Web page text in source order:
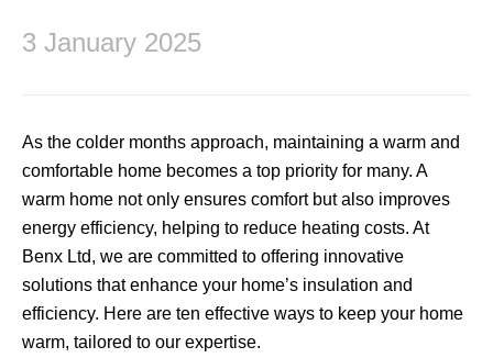
3 January 2025
As the colder months approach, maintaining a warm and
comfortable home becomes a top priority for many. A
warm home not only ensures comfort but also improves
energy efficiency, helping to reduce heating costs. At
Benx Ltd, we are committed to offering innovative
solutions that enhance your home’s insulation and
efficiency. Here are ten effective ways to keep your home
warm, tailored to our expertise.